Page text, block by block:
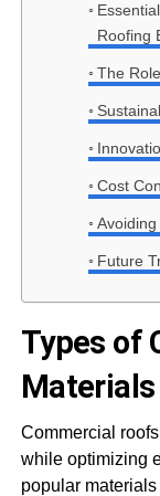
Roofing
The
Cost
Future
Types of
Materials
Commercial
while optimizing
popular